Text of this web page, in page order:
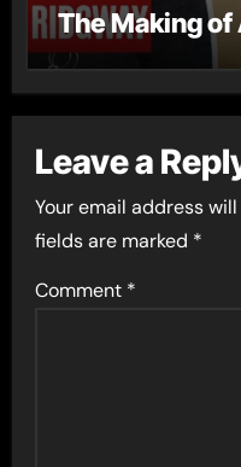
The Making of
Leave a
Your email address
fields are marked *
Comment *